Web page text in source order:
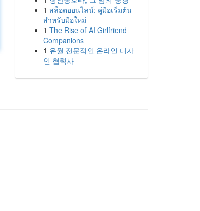
1 สล็อตออนไลน์: คู่มือเริ่มต้น
สำหรับมือใหม่
1 The Rise of AI Girlfriend
Companions
1 유월 전문적인 온라인 디자
인 협력사